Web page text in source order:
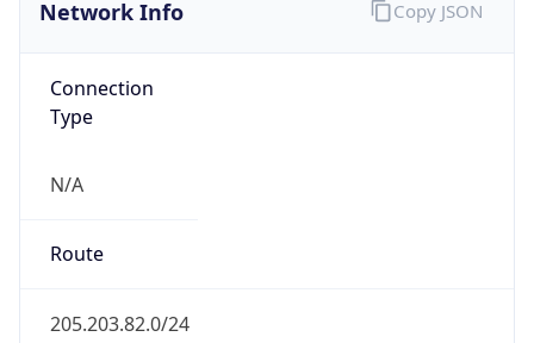
Network Info
Connection
Type
N/A
Route
205.203.82.0/24
Copy JSON